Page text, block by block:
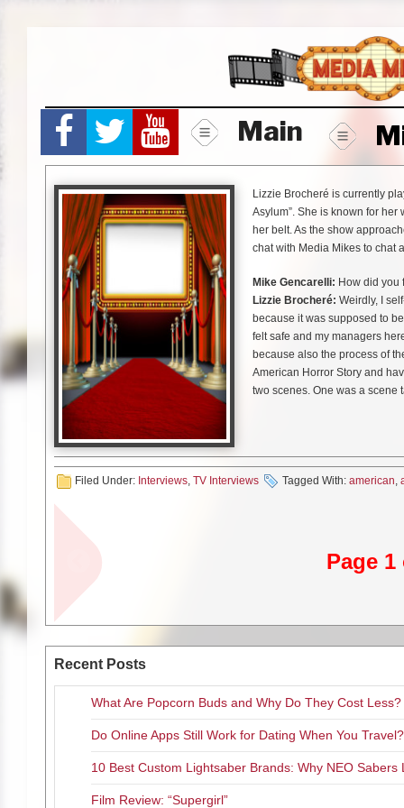
Main
Lizzie Brocheré is currently
Asylum”. She is known for
her belt. As the show
chat with Media Mikes to chat
Mike Gencarelli: How did you
Lizzie Brocheré: Weirdly, I
because it was supposed to
felt safe and my managers
because also the process of
American Horror Story and
two scenes. One was a scene
really believe in it, and then
How do I get into my
There’s so many
character, Lizzie Borden, I
she was, in fact, …for
stretching, yoga and dancing,
be moving in a very smooth
smoother way than I do. So
me–apart from that big back
liveliness she has. You know,
Filed Under: Interviews, TV Interviews Tagged With: american,
Page 1
Recent Posts
What Are Popcorn Buds and Why Do They Cost Less?
Do Online Apps Still Work for Dating When You Travel?
10 Best Custom Lightsaber Brands: Why NEO Sabers
Film Review: “Supergirl”